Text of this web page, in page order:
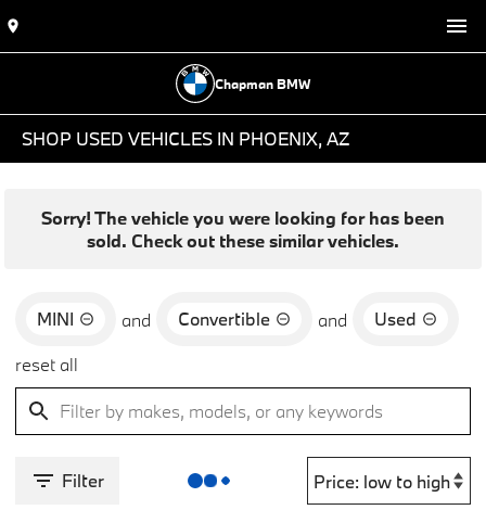
Chapman BMW
SHOP USED VEHICLES IN PHOENIX, AZ
Sorry! The vehicle you were looking for has been
sold. Check out these similar vehicles.
MINI and Convertible and
Used
reset all
Filter